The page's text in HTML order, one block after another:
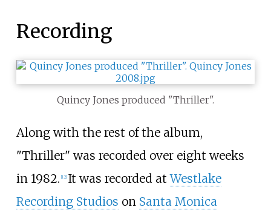
Recording
Quincy Jones produced "Thriller".
Along with the rest of the album,
"Thriller" was recorded over eight weeks
in 1982. [12] It was recorded atWestlake
Recording Studios on Santa Monica